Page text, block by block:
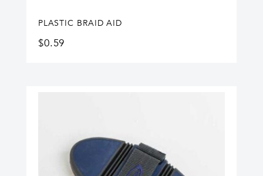
PLASTIC BRAID AID
$0.59